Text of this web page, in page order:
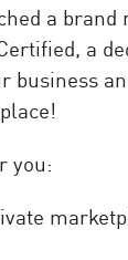
a
a
business
you: